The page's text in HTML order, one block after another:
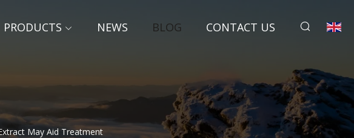
PRODUCTS NEWS BLOG CONTACT US
May Aid Treatment